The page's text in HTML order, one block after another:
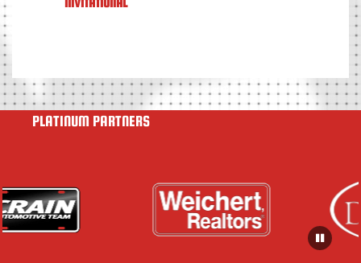
PLATINUM PARTNERS